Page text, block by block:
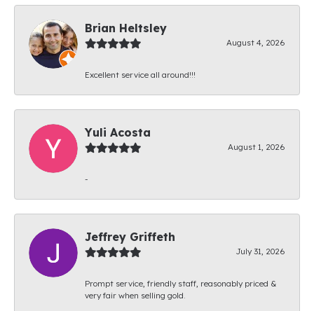
Brian Heltsley
August 4, 2026
Excellent service all around!!!
Yuli Acosta
August 1, 2026
-
Jeffrey Griffeth
July 31, 2026
Prompt service, friendly staff, reasonably priced &
very fair when selling gold.